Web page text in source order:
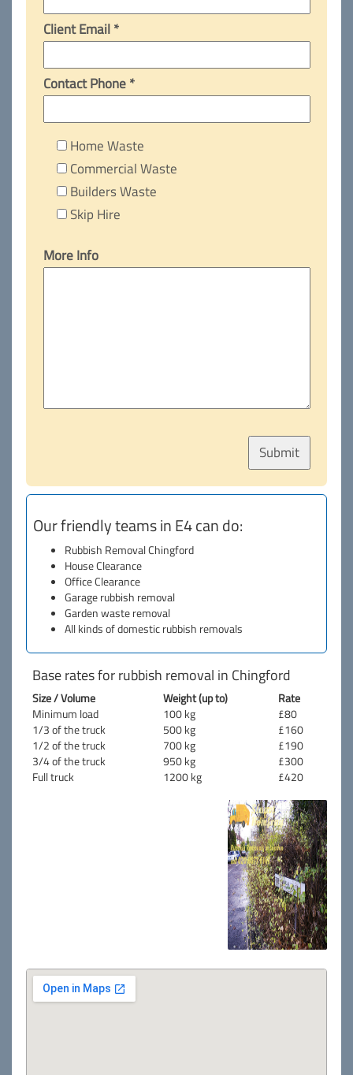
Client Email *
Contact Phone *
Home Waste
Commercial Waste
Builders Waste
Skip Hire
More Info
Our friendly teams in E4 can do:
Rubbish Removal Chingford
House Clearance
Office Clearance
Garage rubbish removal
Garden waste removal
All kinds of domestic rubbish removals
Base rates for rubbish removal in Chingford
Size / Volume Weight (up to)
Rate
Minimum load
100 kg
£80
1/3 of the truck
500 kg
£160
1/2 of the truck
700 kg
£190
3/4 of the truck
950 kg
£300
Full truck
1200 kg £420